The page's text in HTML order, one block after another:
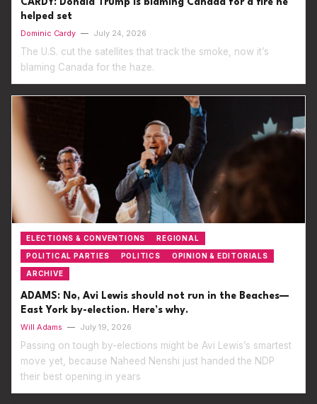
CARDY: Donald Trump is blaming Canada for a fire he
helped set
Dominic Cardy — July 24, 2026
The U.S. cut the satellites that track the smoke, now it’s
blaming Canada for the haze.
ELECTIONS & CONVENTIONS REGIONAL
POLITICAL PARTIES POLITICS OPINION & EDITORIALS
ARCHIVE
ADAMS: No, Avi Lewis should not run in the Beaches—
East York by-election. Here’s why.
Will Adams — July 19, 2026
Passing on tough by-elections might be Avi Lewis’s smartest
move yet, because Naheed Nenshi just handed the NDP
their best opening in years